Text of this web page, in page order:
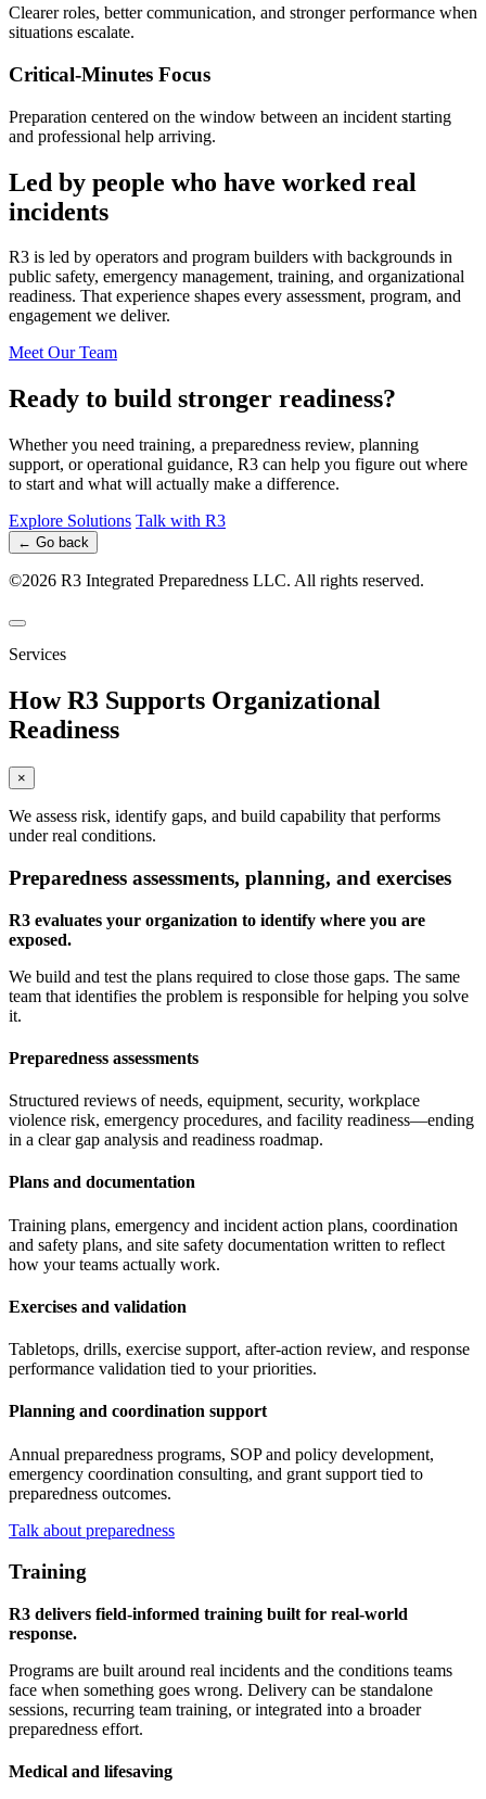
Clearer roles, better communication, and stronger performance when
situations escalate.
Critical-Minutes Focus
Preparation centered on the window between an incident starting
and professional help arriving.
Led by people who have worked real
incidents
R3 is led by operators and program builders with backgrounds in
public safety, emergency management, training, and organizational
readiness. That experience shapes every assessment, program, and
engagement we deliver.
Meet Our Team
Ready to build stronger readiness?
Whether you need training, a preparedness review, planning
support, or operational guidance, R3 can help you figure out where
to start and what will actually make a difference.
Explore Solutions Talk with R3
← Go back
©2026 R3 Integrated Preparedness LLC. All rights reserved.
Services
How R3 Supports Organizational
Readiness
×
We assess risk, identify gaps, and build capability that performs
under real conditions.
Preparedness assessments, planning, and exercises
R3 evaluates your organization to identify where you are
exposed.
We build and test the plans required to close those gaps. The same
team that identifies the problem is responsible for helping you solve
it.
Preparedness assessments
Structured reviews of needs, equipment, security, workplace
violence risk, emergency procedures, and facility readiness—ending
in a clear gap analysis and readiness roadmap.
Plans and documentation
Training plans, emergency and incident action plans, coordination
and safety plans, and site safety documentation written to reflect
how your teams actually work.
Exercises and validation
Tabletops, drills, exercise support, after-action review, and response
performance validation tied to your priorities.
Planning and coordination support
Annual preparedness programs, SOP and policy development,
emergency coordination consulting, and grant support tied to
preparedness outcomes.
Talk about preparedness
Training
R3 delivers field-informed training built for real-world
response.
Programs are built around real incidents and the conditions teams
face when something goes wrong. Delivery can be standalone
sessions, recurring team training, or integrated into a broader
preparedness effort.
Medical and lifesaving